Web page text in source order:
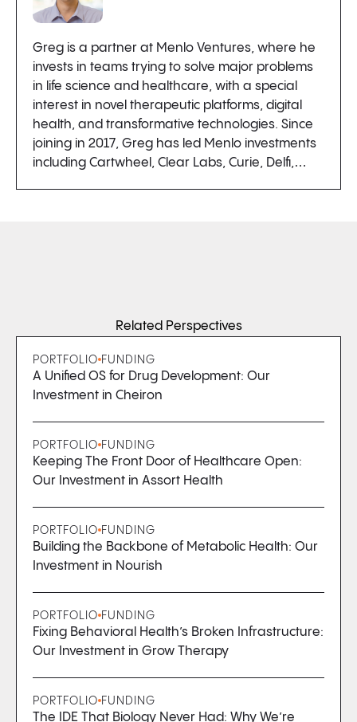
Greg is a partner at Menlo Ventures, where he
invests in teams trying to solve major problems
in life science and healthcare, with a special
interest in novel therapeutic platforms, digital
health, and transformative technologies. Since
joining in 2017, Greg has led Menlo investments
including Cartwheel, Clear Labs, Curie, Delfi,…
Related Perspectives
PORTFOLIO FUNDING
A Unified OS for Drug Development: Our
Investment in Cheiron
PORTFOLIO FUNDING
Keeping The Front Door of Healthcare Open:
Our Investment in Assort Health
PORTFOLIO FUNDING
Building the Backbone of Metabolic Health: Our
Investment in Nourish
PORTFOLIO FUNDING
Fixing Behavioral Health’s Broken Infrastructure:
Our Investment in Grow Therapy
PORTFOLIO FUNDING
The IDE That Biology Never Had: Why We’re